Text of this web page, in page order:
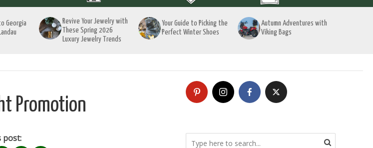
Georgia
Revive Your Jewelry with
These Spring 2026
Luxury Jewelry Trends
Your Guide to Picking the
Perfect Winter Shoes
Autumn Adventures with
Viking Bags
Promotion
post: